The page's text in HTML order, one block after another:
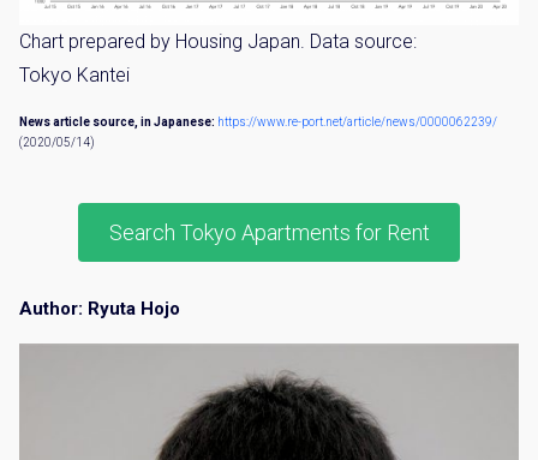
Chart prepared by Housing Japan. Data source:
Tokyo Kantei
News article source, in Japanese: https://www.re-port.net/article/news/0000062239/
(2020/05/14)
Search Tokyo Apartments for Rent
Author: Ryuta Hojo